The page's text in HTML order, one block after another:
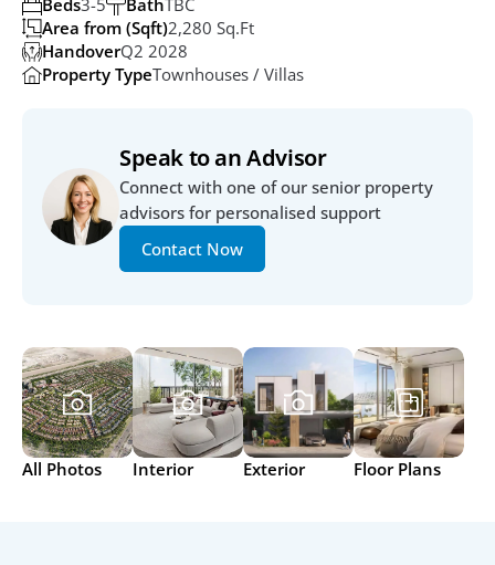
BathTBC
Beds3-5
Area from (Sqft)2,280 Sq.ft
HandoverQ2 2028
Property TypeTownhouses / Villas
Speak to an Advisor
Connect with one of our senior property
advisors for personalised support
Contact Now
All Photos Interior Exterior Floor Plans